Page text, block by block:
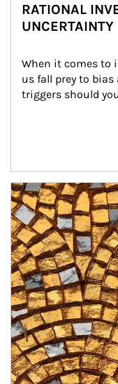
RATIONAL
UNCERTAINTY
When it comes to
us fall prey to
triggers should
Article Image